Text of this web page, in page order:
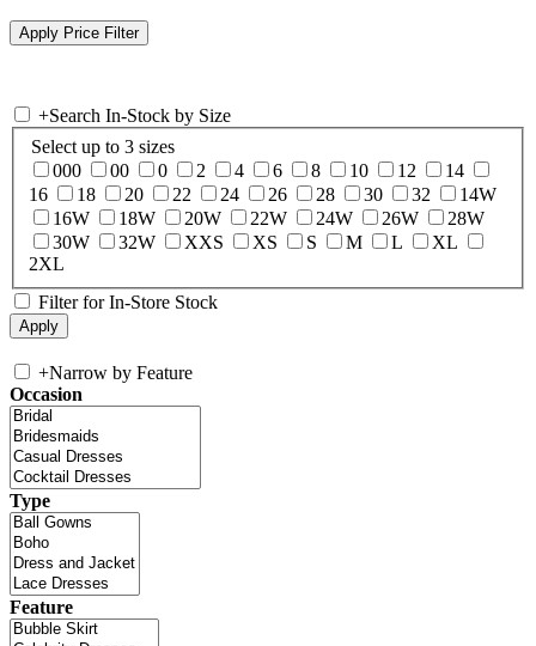
+Search In-Stock by Size
Select up to 3 sizes
000
00 0 2 4 6 8 10 12
14
16
18 20 22 24 26 28 30 32
14W
16W
18W 20W 22W 24W 26W
28W
30W
32W XXS XS S M L
XL
2XL
Filter for In-Store Stock
+Narrow by Feature
Occasion
Type
Feature